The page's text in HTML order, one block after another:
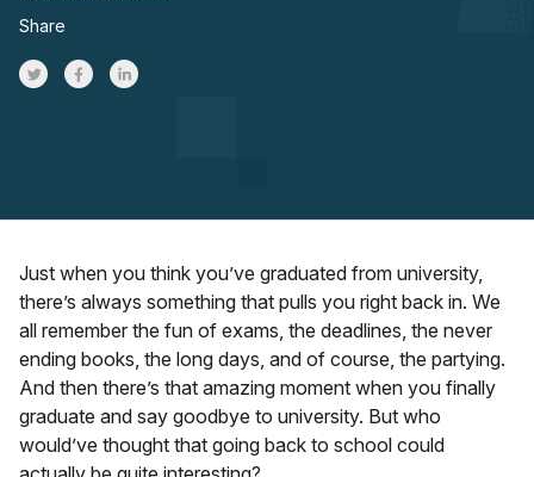
Share
Share on Twitter
Share on Facebook
Share on LinkedInr
Just when you think you’ve graduated from university,
there’s always something that pulls you right back in. We
all remember the fun of exams, the deadlines, the never
ending books, the long days, and of course, the partying.
And then there’s that amazing moment when you finally
graduate and say goodbye to university. But who
would’ve thought that going back to school could